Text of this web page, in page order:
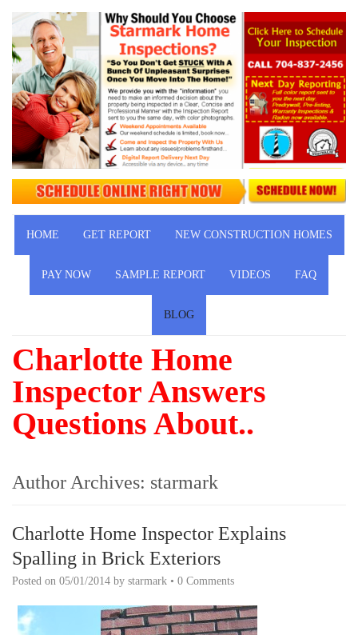
HOME GET REPORT NEW CONSTRUCTION HOMES
PAY NOW SAMPLE REPORT VIDEOS FAQ
BLOG
Charlotte Home
Inspector Answers
Questions About..
Author Archives: starmark
Charlotte Home Inspector Explains
Spalling in Brick Exteriors
Posted on 05/01/2014 by starmark • 0 Comments